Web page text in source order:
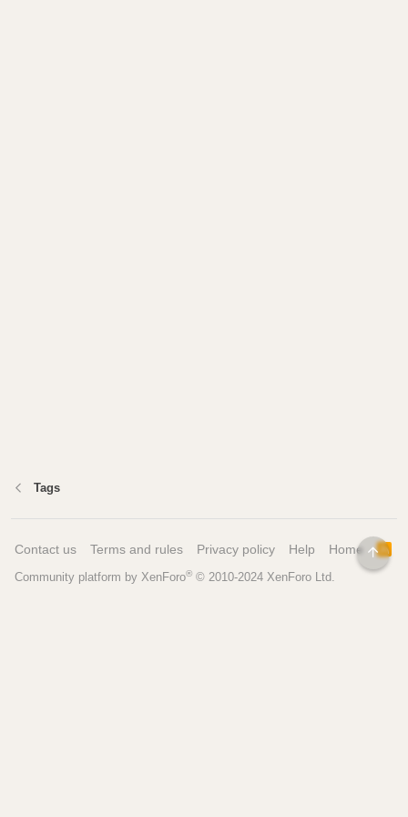
Tags
Contact us Terms and rules Privacy policy Help Home
R
S
Community platform by XenForo® © 2010-2024 XenForo Ltd.
TOP